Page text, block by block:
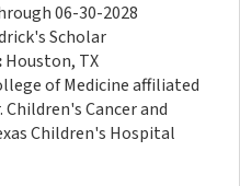
06-30-2028
Scholar
Houston, TX
of Medicine affiliated
Children's Cancer and
Children's Hospital